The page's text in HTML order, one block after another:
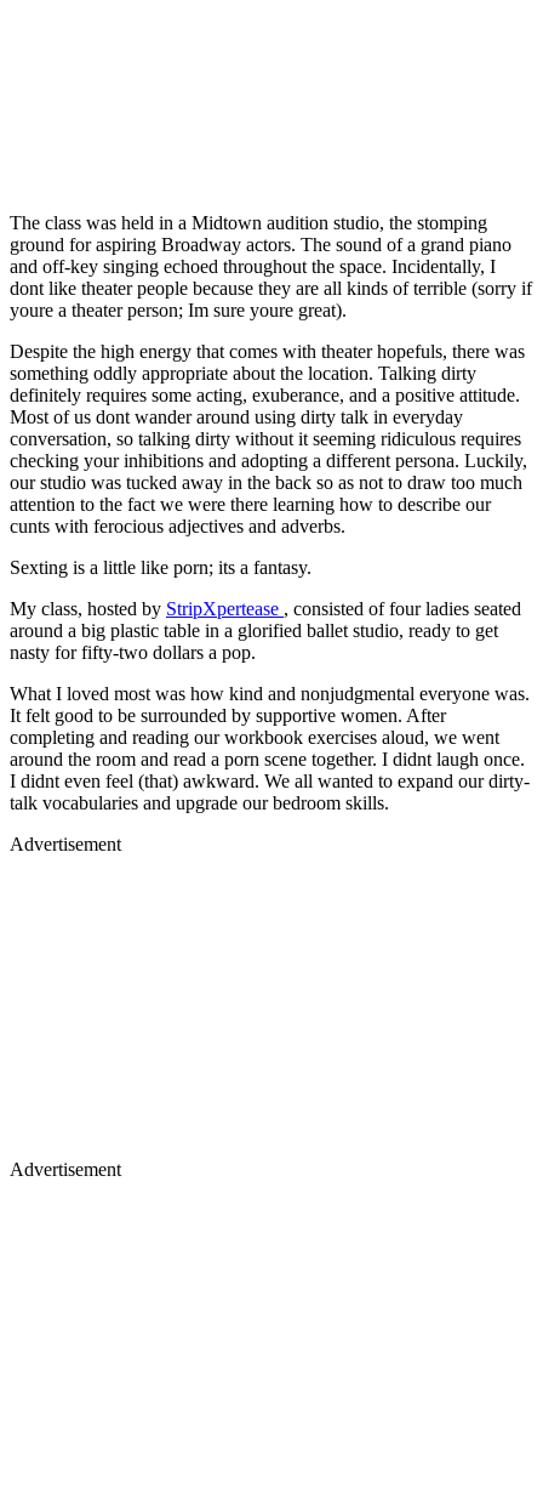
The class was held in a Midtown audition studio, the stomping
ground for aspiring Broadway actors. The sound of a grand piano
and off-key singing echoed throughout the space. Incidentally, I
dont like theater people because they are all kinds of terrible (sorry if
youre a theater person; Im sure youre great).
Despite the high energy that comes with theater hopefuls, there was
something oddly appropriate about the location. Talking dirty
definitely requires some acting, exuberance, and a positive attitude.
Most of us dont wander around using dirty talk in everyday
conversation, so talking dirty without it seeming ridiculous requires
checking your inhibitions and adopting a different persona. Luckily,
our studio was tucked away in the back so as not to draw too much
attention to the fact we were there learning how to describe our
cunts with ferocious adjectives and adverbs.
Sexting is a little like porn; its a fantasy.
My class, hosted by StripXpertease , consisted of four ladies seated
around a big plastic table in a glorified ballet studio, ready to get
nasty for fifty-two dollars a pop.
What I loved most was how kind and nonjudgmental everyone was.
It felt good to be surrounded by supportive women. After
completing and reading our workbook exercises aloud, we went
around the room and read a porn scene together. I didnt laugh once.
I didnt even feel (that) awkward. We all wanted to expand our dirty-
talk vocabularies and upgrade our bedroom skills.
Advertisement
Advertisement